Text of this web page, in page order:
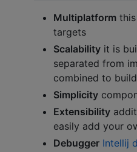
Multiplatform
targets
Scalability it is
separated from
combined to
Simplicity
Extensibility
easily add your
Debugger Intellij